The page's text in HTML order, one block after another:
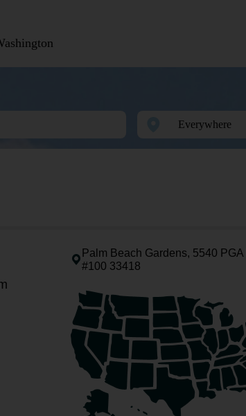
Palm Beach Gardens, 5540 PGA
#100 33418